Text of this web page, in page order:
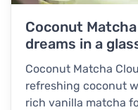
Coconut
dreams in a
Coconut Matcha
refreshing coconut
rich vanilla matcha